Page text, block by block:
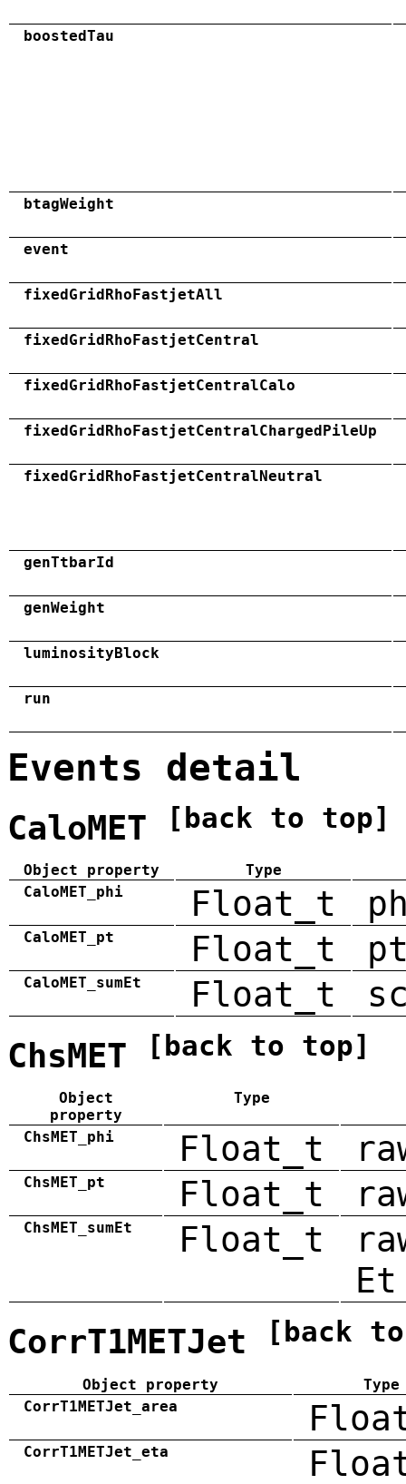
boostedTau
btagWeight
event
fixedGridRhoFastjetAll
fixedGridRhoFastjetCentral
fixedGridRhoFastjetCentralCalo
fixedGridRhoFastjetCentralChargedPileUp
fixedGridRhoFastjetCentralNeutral
genTtbarId
genWeight
luminosityBlock
run
Events detail
CaloMET [back to top]
Object property
Type
CaloMET_phi
Float_t
CaloMET_pt Float_t
CaloMET_sumEt Float_t
ChsMET [back to top]
Object
property
Type
ChsMET_phi Float_t
ChsMET_pt Float_t
ChsMET_sumEt Float_t
Et
CorrT1METJet [back
Object property
Type
CorrT1METJet_area
CorrT1METJet_eta